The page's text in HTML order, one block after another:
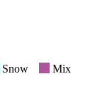
Snow Mix